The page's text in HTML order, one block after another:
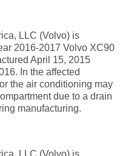
LLC (Volvo) is
2016-2017 Volvo XC90
April 15, 2015
In the affected
the air conditioning may
due to a drain
manufacturing.